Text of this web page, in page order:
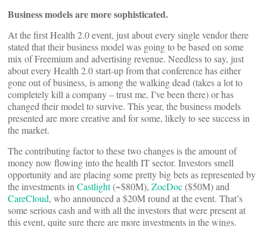
Business models are more sophisticated.
At the first Health 2.0 event, just about every single vendor there
stated that their business model was going to be based on some
mix of Freemium and advertising revenue. Needless to say, just
about every Health 2.0 start-up from that conference has either
gone out of business, is among the walking dead (takes a lot to
completely kill a company – trust me, I’ve been there) or has
changed their model to survive. This year, the business models
presented are more creative and for some, likely to see success in
the market.
The contributing factor to these two changes is the amount of
money now flowing into the health IT sector. Investors smell
opportunity and are placing some pretty big bets as represented by
the investments in Castlight(~$80M), ZocDoc($50M) and
CareCloud, who announced a $20M round at the event. That’s
some serious cash and with all the investors that were present at
this event, quite sure there are more investments in the wings.